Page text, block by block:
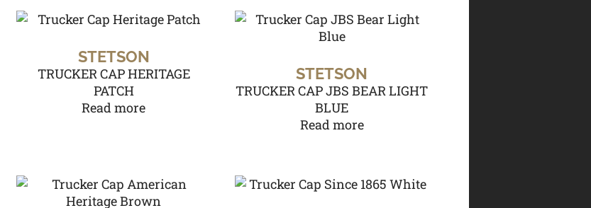
STETSON
TRUCKER CAP HERITAGE
PATCH
Read more
STETSON
TRUCKER CAP JBS BEAR LIGHT
BLUE
Read more